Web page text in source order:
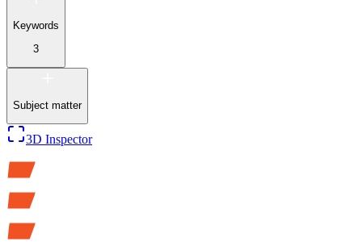
Keywords
3
Subject matter
3D Inspector